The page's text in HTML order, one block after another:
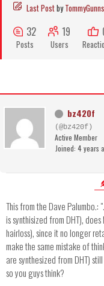
Last Postby TommyGunns
32
Posts
19
Users
bz420f
(@bz420f)
Active Member
Joined: 4 years
This from the Dave Palumbo.:
is synthisized from DHT),
hairloss), since it no longer
make the same mistake of
are synthesized from DHT)
so you guys think?